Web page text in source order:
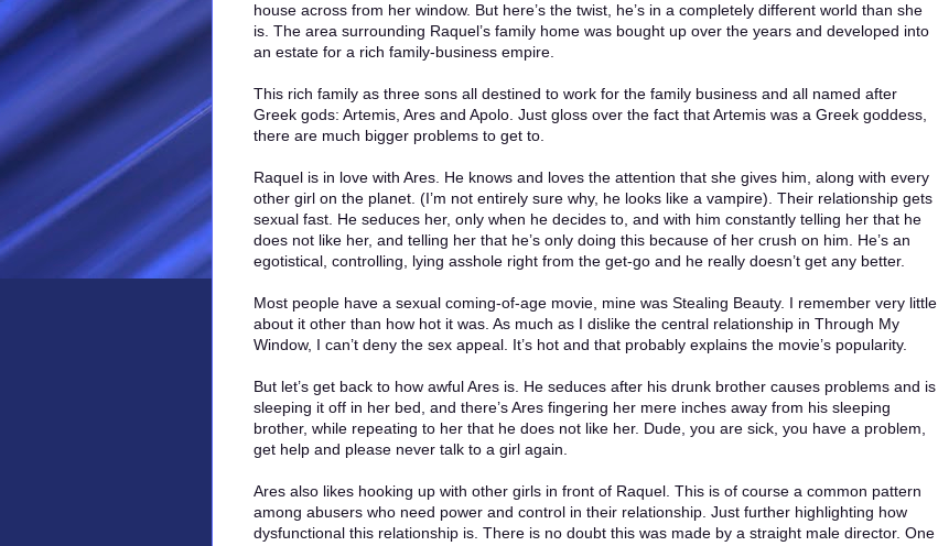
house across from her window. But here’s the twist, he’s in a completely different world than she
is. The area surrounding Raquel’s family home was bought up over the years and developed into
an estate for a rich family-business empire.
This rich family as three sons all destined to work for the family business and all named after
Greek gods: Artemis, Ares and Apolo. Just gloss over the fact that Artemis was a Greek goddess,
there are much bigger problems to get to.
Raquel is in love with Ares. He knows and loves the attention that she gives him, along with every
other girl on the planet. (I’m not entirely sure why, he looks like a vampire). Their relationship gets
sexual fast. He seduces her, only when he decides to, and with him constantly telling her that he
does not like her, and telling her that he’s only doing this because of her crush on him. He’s an
egotistical, controlling, lying asshole right from the get-go and he really doesn’t get any better.
Most people have a sexual coming-of-age movie, mine was Stealing Beauty. I remember very little
about it other than how hot it was. As much as I dislike the central relationship in Through My
Window, I can’t deny the sex appeal. It’s hot and that probably explains the movie’s popularity.
But let’s get back to how awful Ares is. He seduces after his drunk brother causes problems and is
sleeping it off in her bed, and there’s Ares fingering her mere inches away from his sleeping
brother, while repeating to her that he does not like her. Dude, you are sick, you have a problem,
get help and please never talk to a girl again.
Ares also likes hooking up with other girls in front of Raquel. This is of course a common pattern
among abusers who need power and control in their relationship. Just further highlighting how
dysfunctional this relationship is. There is no doubt this was made by a straight male director. One